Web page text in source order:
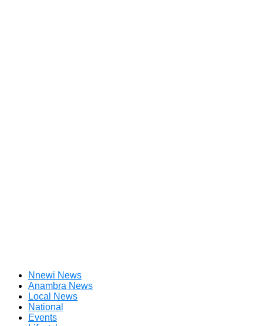
Nnewi News
Anambra News
Local News
National
Events